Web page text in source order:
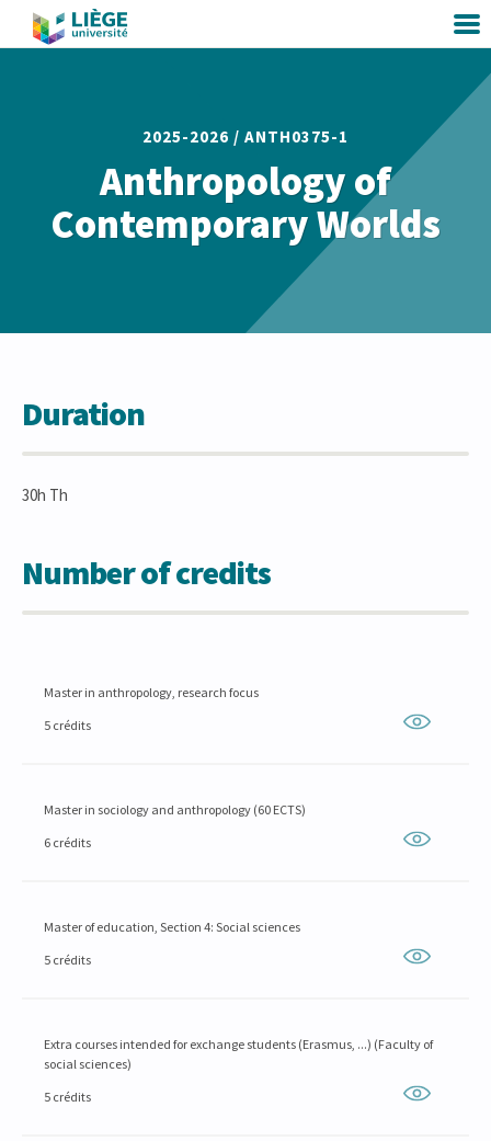
2025-2026 / ANTH0375-1
Anthropology of
Contemporary Worlds
Duration
30h Th
Number of credits
Master in anthropology, research focus
5 crédits
Master in sociology and anthropology (60 ECTS)
6 crédits
Master of education, Section 4: Social sciences
5 crédits
Extra courses intended for exchange students (Erasmus, ...) (Faculty of
social sciences)
5 crédits